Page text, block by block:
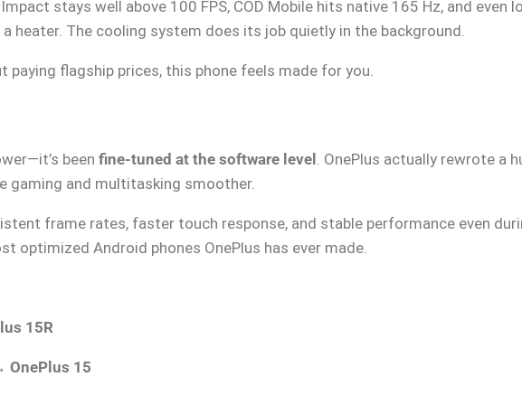
stays well above 100 FPS, COD Mobile hits native 165 Hz, and even
heater. The cooling system does its job quietly in the background.
paying flagship prices, this phone feels made for you.
been fine-tuned at the software level . OnePlus actually rewrote a
gaming and multitasking smoother.
frame rates, faster touch response, and stable performance even
optimized Android phones OnePlus has ever made.
15R
OnePlus 15